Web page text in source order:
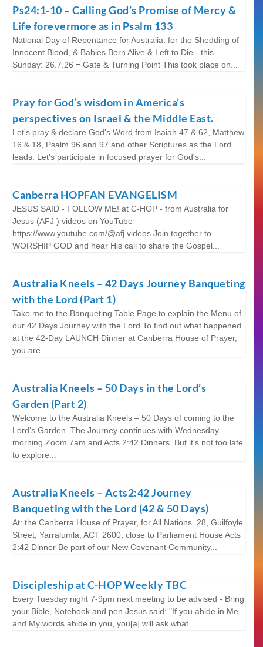
Ps24:1-10 – Calling God’s Promise of Mercy &
Life forevermore as in Psalm 133
National Day of Repentance for Australia: for the Shedding of
Innocent Blood, & Babies Born Alive & Left to Die - this
Sunday: 26.7.26 = Gate & Turning Point This took place on...
Pray for God’s wisdom in America’s
perspectives on Israel & the Middle East.
Let's pray & declare God's Word from Isaiah 47 & 62, Matthew
16 & 18, Psalm 96 and 97 and other Scriptures as the Lord
leads. Let's participate in focused prayer for God's...
Canberra HOPFAN EVANGELISM
JESUS SAID - FOLLOW ME! at C-HOP - from Australia for
Jesus (AFJ ) videos on YouTube
https://www.youtube.com/@afj.videos Join together to
WORSHIP GOD and hear His call to share the Gospel...
Australia Kneels – 42 Days Journey Banqueting
with the Lord (Part 1)
Take me to the Banqueting Table Page to explain the Menu of
our 42 Days Journey with the Lord To find out what happened
at the 42-Day LAUNCH Dinner at Canberra House of Prayer,
you are...
Australia Kneels – 50 Days in the Lord’s
Garden (Part 2)
Welcome to the Australia Kneels – 50 Days of coming to the
Lord’s Garden The Journey continues with Wednesday
morning Zoom 7am and Acts 2:42 Dinners. But it’s not too late
to explore...
Australia Kneels – Acts2:42 Journey
Banqueting with the Lord (42 & 50 Days)
At: the Canberra House of Prayer, for All Nations 28, Guilfoyle
Street, Yarralumla, ACT 2600, close to Parliament House Acts
2:42 Dinner Be part of our New Covenant Community...
Discipleship at C-HOP Weekly TBC
Every Tuesday night 7-9pm next meeting to be advised - Bring
your Bible, Notebook and pen Jesus said: "If you abide in Me,
and My words abide in you, you[a] will ask what...